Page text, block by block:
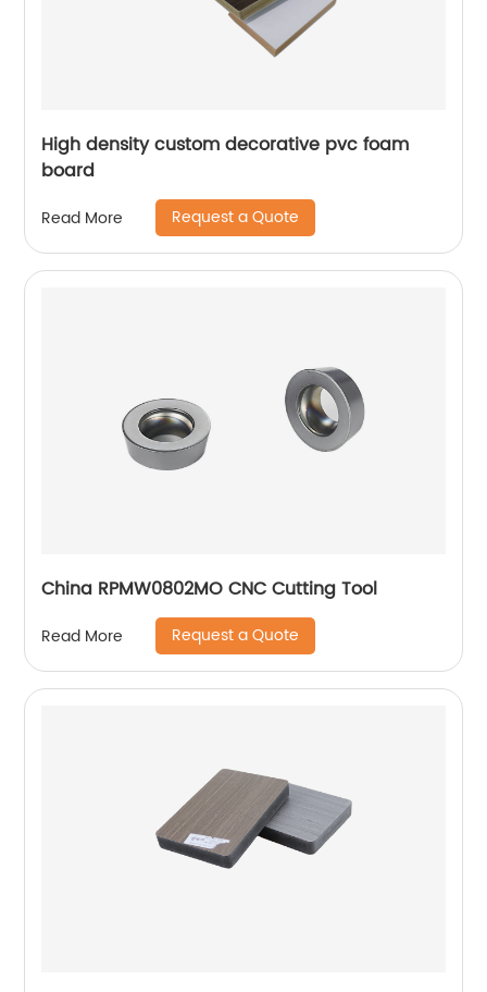
High density custom decorative pvc foam
board
Read More Request a Quote
China RPMW0802MO CNC Cutting Tool
Read More Request a Quote